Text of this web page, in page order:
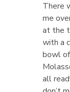
There
me
at the
with a
bowl
all